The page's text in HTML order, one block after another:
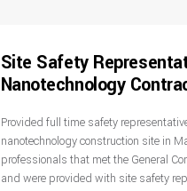
Site Safety
Nanotechnology
Provided full time safety
nanotechnology construction site in
professionals that met the General
and were provided with site safety